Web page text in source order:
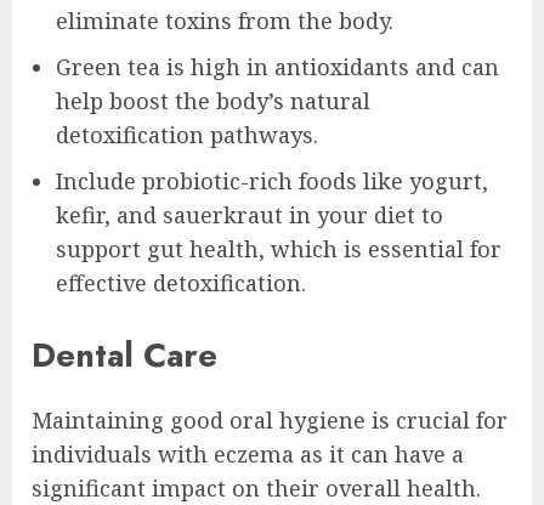
eliminate toxins from the body.
Green tea is high in antioxidants and can
help boost the body’s natural
detoxification pathways.
Include probiotic-rich foods like yogurt,
kefir, and sauerkraut in your diet to
support gut health, which is essential for
effective detoxification.
Dental Care
Maintaining good oral hygiene is crucial for
individuals with eczema as it can have a
significant impact on their overall health.